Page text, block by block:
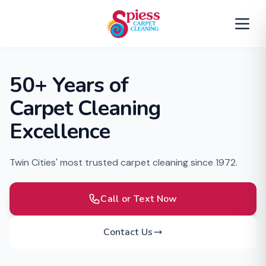
50+ Years of
Carpet Cleaning
Excellence
Twin Cities' most trusted carpet cleaning since 1972.
Call or Text Now
Contact Us